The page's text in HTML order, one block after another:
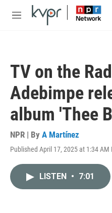
Skip to main content
M
TV on the
Adebimpe
album 'Thee
NPR | By A Martínez
Published April 17, 2025 at 1:34 AM
LISTEN • 7:01